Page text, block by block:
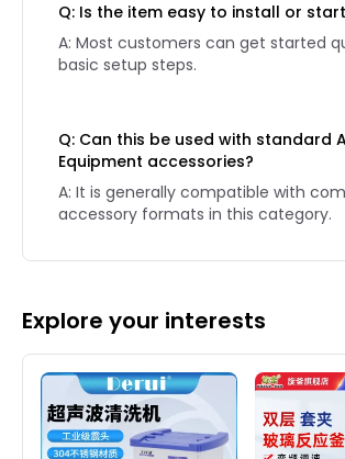
Q: Is the item easy to install or
A: Most customers can get started
basic setup steps.
Q: Can this be used with standard
Equipment accessories?
A: It is generally compatible with
accessory formats in this category.
Explore your interests